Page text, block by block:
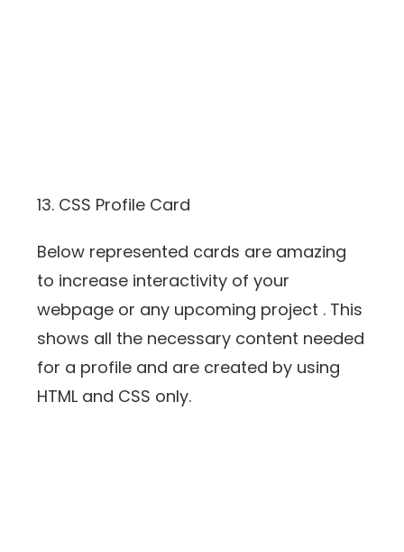
13. CSS Profile Card
Below represented cards are amazing
to increase interactivity of your
webpage or any upcoming project . This
shows all the necessary content needed
for a profile and are created by using
HTML and CSS only.